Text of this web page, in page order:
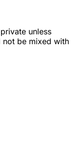
unless
not be mixed with